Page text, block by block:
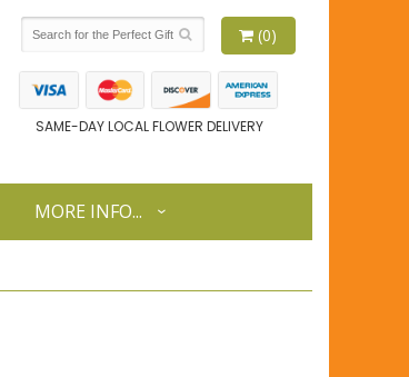
(0)
SAME-DAY LOCAL FLOWER DELIVERY
MORE INFO...